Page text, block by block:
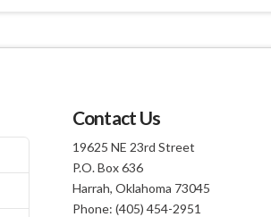
Contact Us
19625 NE 23rd Street
P.O. Box 636
Harrah, Oklahoma 73045
Phone: (405) 454-2951